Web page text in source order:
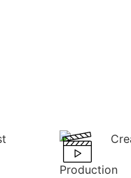
Production